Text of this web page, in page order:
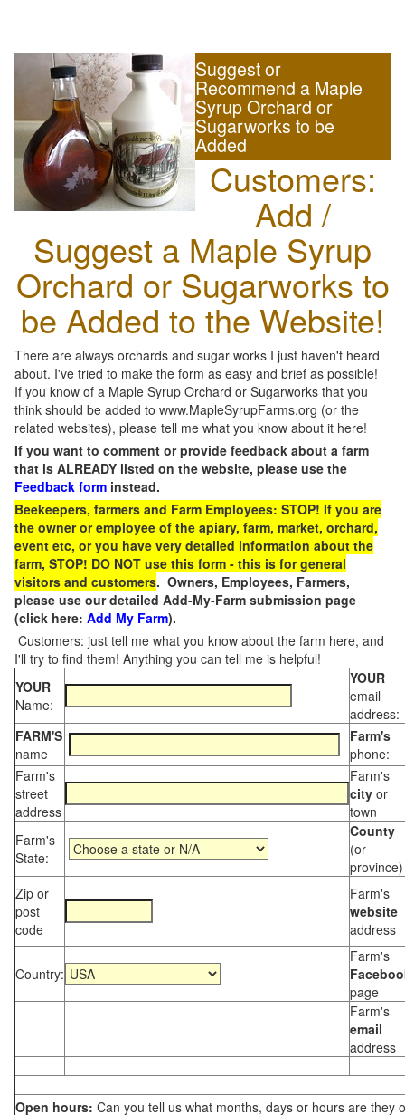
Suggest or
Recommend a Maple
Syrup Orchard or
Sugarworks to be
Added
Customers:
Add /
Suggest a Maple Syrup
Orchard or Sugarworks to
be Added to the Website!
There are always orchards and sugar works I just haven't heard
about. I've tried to make the form as easy and brief as possible!
If you know of a Maple Syrup Orchard or Sugarworks that you
think should be added to www.MapleSyrupFarms.org (or the
related websites), please tell me what you know about it here!
If you want to comment or provide feedback about a farm
that is ALREADY listed on the website, please use the
Feedback form instead.
Beekeepers, farmers and Farm Employees: STOP! If you are
the owner or employee of the apiary, farm, market, orchard,
event etc, or you have very detailed information about the
farm, STOP! DO NOT use this form - this is for general
visitors and customers. Owners, Employees, Farmers,
please use our detailed Add-My-Farm submission page
(click here: Add My Farm).
Customers: just tell me what you know about the farm here, and
I'll try to find them! Anything you can tell me is helpful!
YOUR
Name:
YOUR
email
address:
FARM'S
name
Farm's
phone:
Farm's
street
address
Farm's
city or
town
Farm's
State:
County
(or
province)
Zip or
post
code
Farm's
website
address
Country:
Farm's
page
Farm's
email
address
Open hours: Can you tell us what months, days or hours are they